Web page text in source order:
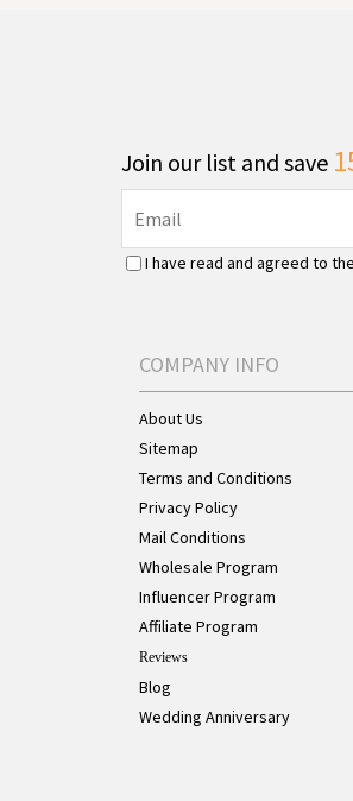
Join our list and save
I have read and agreed to the
COMPANY INFO
About Us
Sitemap
Terms and Conditions
Privacy Policy
Mail Conditions
Wholesale Program
Influencer Program
Affiliate Program
Reviews
Blog
Wedding Anniversary